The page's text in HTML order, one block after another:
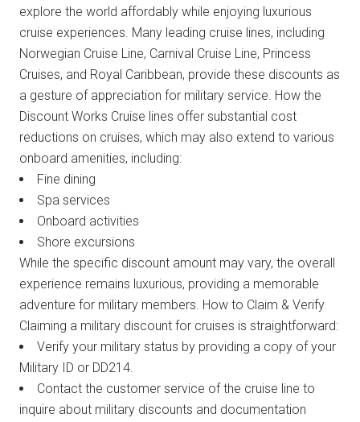
explore the world affordably while enjoying luxurious
cruise experiences. Many leading cruise lines, including
Norwegian Cruise Line, Carnival Cruise Line, Princess
Cruises, and Royal Caribbean, provide these discounts as
a gesture of appreciation for military service. How the
Discount Works Cruise lines offer substantial cost
reductions on cruises, which may also extend to various
onboard amenities, including:
Fine dining
Spa services
Onboard activities
Shore excursions
While the specific discount amount may vary, the overall
experience remains luxurious, providing a memorable
adventure for military members. How to Claim & Verify
Claiming a military discount for cruises is straightforward:
Verify your military status by providing a copy of your
Military ID or DD214.
Contact the customer service of the cruise line to
inquire about military discounts and documentation